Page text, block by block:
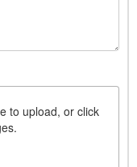
to upload, or click